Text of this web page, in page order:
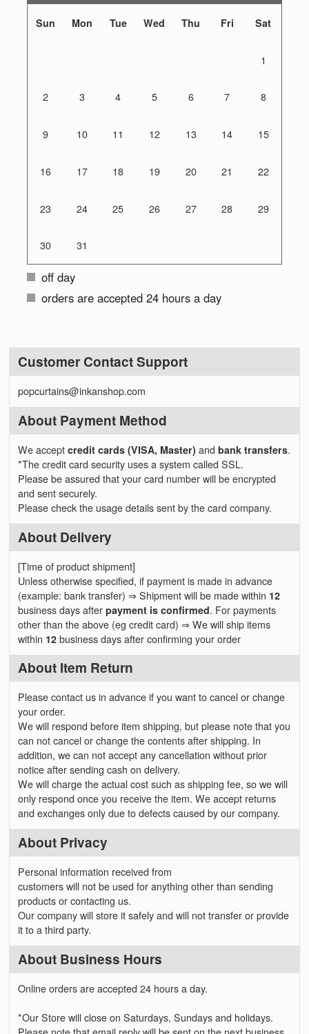
Sun Mon Tue Wed Thu Fri Sat
1
2 3 4 5 6 7 8
9 10 11 12 13 14 15
16 17 18 19 20 21 22
23 24 25 26 27 28 29
30 31
off day
orders are accepted 24 hours a day
Customer Contact Support
popcurtains@inkanshop.com
About Payment Method
We acceptcredit cards (VISA, Master)andbank transfers.
*The credit card security uses a system called SSL.
Please be assured that your card number will be encrypted
and sent securely.
Please check the usage details sent by the card company.
About Delivery
[Time of product shipment]
Unless otherwise specified, if payment is made in advance
(example: bank transfer) ⇒ Shipment will be made within 12
business days afterpayment is confirmed. For payments
other than the above (eg credit card) ⇒ We will ship items
within 12 business days after confirming your order
About Item Return
Please contact us in advance if you want to cancel or change
your order.
We will respond before item shipping, but please note that you
can not cancel or change the contents after shipping. In
addition, we can not accept any cancellation without prior
notice after sending cash on delivery.
We will charge the actual cost such as shipping fee, so we will
only respond once you receive the item. We accept returns
and exchanges only due to defects caused by our company.
About Privacy
Personal information received from
customers will not be used for anything other than sending
products or contacting us.
Our company will store it safely and will not transfer or provide
it to a third party.
About Business Hours
Online orders are accepted 24 hours a day.
*Our Store will close on Saturdays, Sundays and holidays.